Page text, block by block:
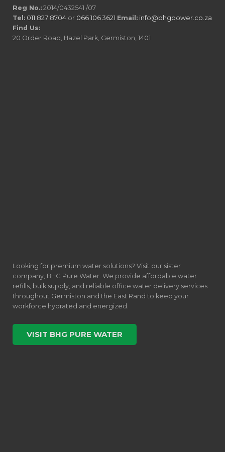
Reg No.: 2014/0432541 /07
Tel: 011 827 8704 or 066 106 3621 Email: info@bhgpower.co.za
Find Us:
20 Order Road, Hazel Park, Germiston, 1401
Looking for premium water solutions? Visit our sister
company, BHG Pure Water. We provide affordable water
refills, bulk supply, and reliable office water delivery services
throughout Germiston and the East Rand to keep your
workforce hydrated and energized.
VISIT BHG PURE WATER